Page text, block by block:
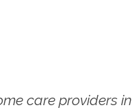
care providers in